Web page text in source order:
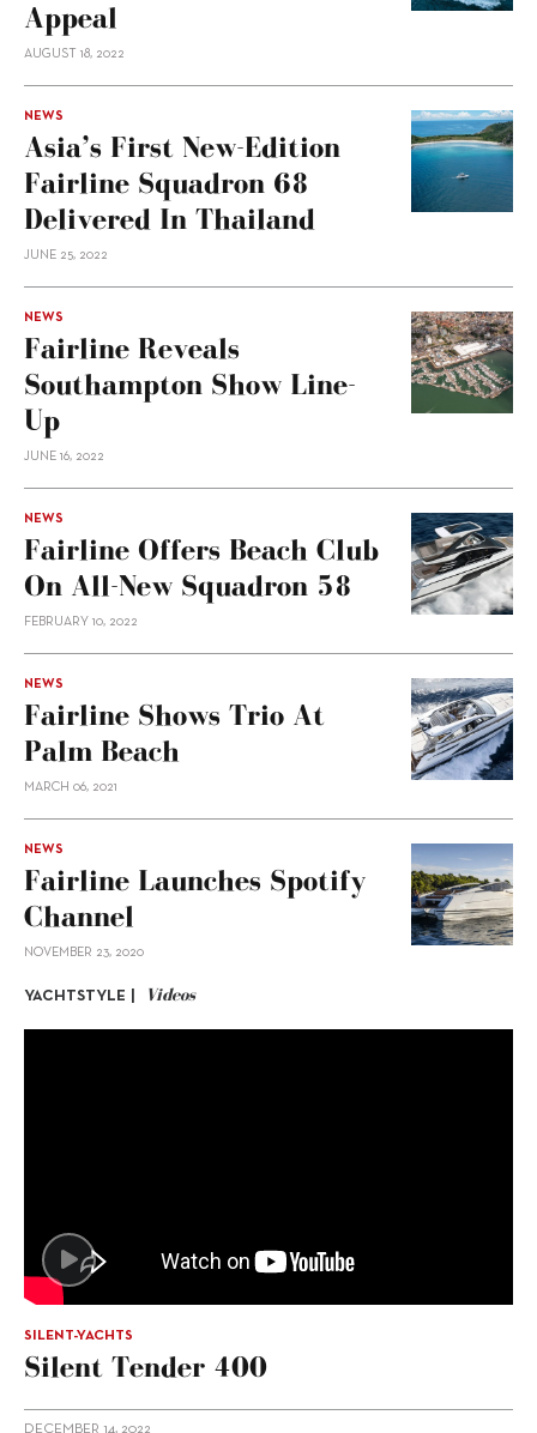
Appeal
AUGUST 18, 2022
NEWS
Asia’s First New-Edition
Fairline Squadron 68
Delivered In Thailand
JUNE 25, 2022
NEWS
Fairline Reveals
Southampton Show Line-
Up
JUNE 16, 2022
NEWS
Fairline Offers Beach Club
On All-New Squadron 58
FEBRUARY 10, 2022
NEWS
Fairline Shows Trio At
Palm Beach
MARCH 06, 2021
NEWS
Fairline Launches Spotify
Channel
NOVEMBER 23, 2020
YACHTSTYLE | Videos
SILENT-YACHTS
Silent Tender 400
DECEMBER 14, 2022